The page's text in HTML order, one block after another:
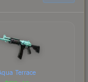
Terrace